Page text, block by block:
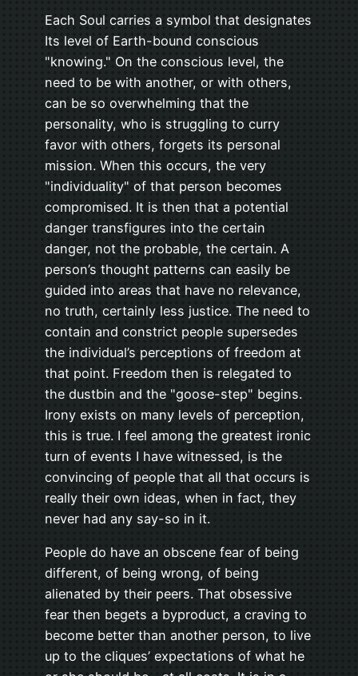
Each Soul carries a symbol that designates
Its level of Earth-bound conscious
"knowing." On the conscious level, the
need to be with another, or with others,
can be so overwhelming that the
personality, who is struggling to curry
favor with others, forgets its personal
mission. When this occurs, the very
"individuality" of that person becomes
compromised. It is then that a potential
danger transfigures into the certain
danger, not the probable, the certain. A
person’s thought patterns can easily be
guided into areas that have no relevance,
no truth, certainly less justice. The need to
contain and constrict people supersedes
the individual’s perceptions of freedom at
that point. Freedom then is relegated to
the dustbin and the "goose-step" begins.
Irony exists on many levels of perception,
this is true. I feel among the greatest ironic
turn of events I have witnessed, is the
convincing of people that all that occurs is
really their own ideas, when in fact, they
never had any say-so in it.
People do have an obscene fear of being
different, of being wrong, of being
alienated by their peers. That obsessive
fear then begets a byproduct, a craving to
become better than another person, to live
up to the cliques’ expectations of what he